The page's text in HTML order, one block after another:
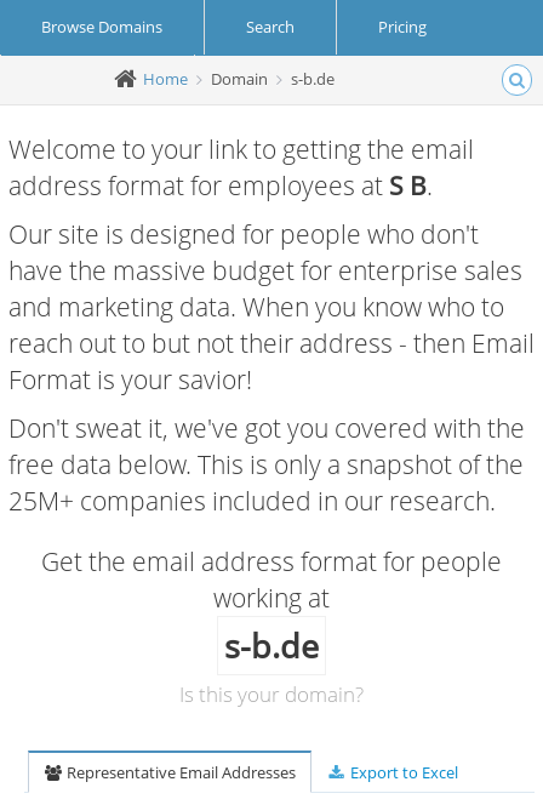
Browse Domains Search Pricing
Create Account Login
Home Domain s-b.de
Welcome to your link to getting the email
address format for employees at S B.
Our site is designed for people who don't
have the massive budget for enterprise sales
and marketing data. When you know who to
reach out to but not their address - then Email
Format is your savior!
Don't sweat it, we've got you covered with the
free data below. This is only a snapshot of the
25M+ companies included in our research.
Get the email address format for people
working at
s-b.de
Is this your domain?
Representative Email Addresses Export to Excel